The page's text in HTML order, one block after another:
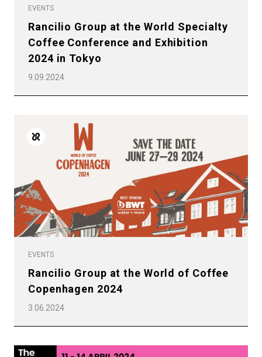
EVENTS
Rancilio Group at the World Specialty
Coffee Conference and Exhibition
2024 in Tokyo
9.09.2024
EVENTS
Rancilio Group at the World of Coffee
Copenhagen 2024
3.06.2024
All
downloads
Others